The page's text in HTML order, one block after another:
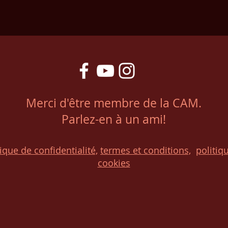
Merci d'être membre de la CAM.
Parlez-en à un ami!
de confidentialité, termes et conditions, p
cookies